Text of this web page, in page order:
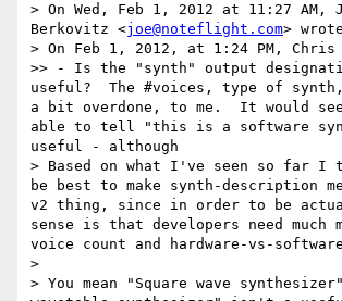
> On Wed, Feb 1, 2012 at 11:27 AM,
Berkovitz <joe@noteflight.com>
> On Feb 1, 2012, at 1:24 PM, Chris
>> - Is the "synth" output
useful?  The #voices, type of synth,
a bit overdone, to me.  It would
able to tell "this is a software
useful - although
> Based on what I've seen so far I
be best to make synth-description
v2 thing, since in order to be
sense is that developers need much
voice count and hardware-vs-
>
> You mean "Square wave